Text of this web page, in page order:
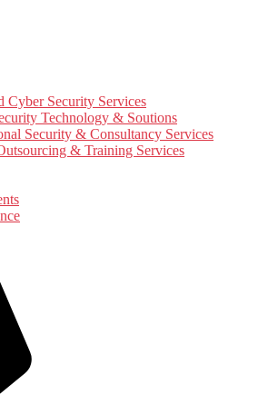
Cyber Security Services
Technology & Soutions
Security & Consultancy Services
& Training Services